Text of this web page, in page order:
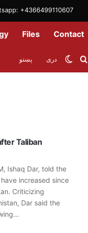
+4366499110607
Files Contact
دری پښتو
Taliban
Ishaq Dar, told the
increased since
Criticizing
Dar said the